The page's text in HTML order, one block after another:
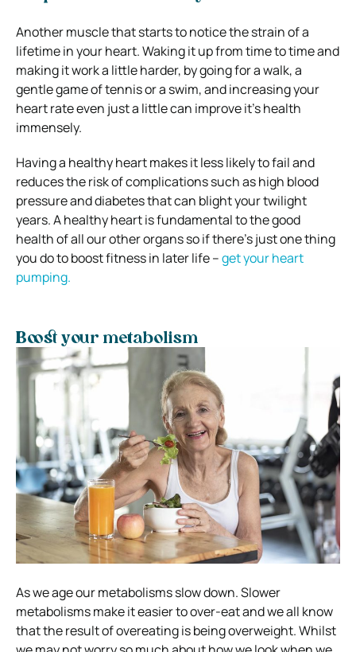
Another muscle that starts to notice the strain of a
lifetime in your heart. Waking it up from time to time and
making it work a little harder, by going for a walk, a
gentle game of tennis or a swim, and increasing your
heart rate even just a little can improve it’s health
immensely.
Having a healthy heart makes it less likely to fail and
reduces the risk of complications such as high blood
pressure and diabetes that can blight your twilight
years. A healthy heart is fundamental to the good
health of all our other organs so if there’s just one thing
you do to boost fitness in later life –get your heart
pumping.
Boost your metabolism
As we age our metabolisms slow down. Slower
metabolisms make it easier to over-eat and we all know
that the result of overeating is being overweight. Whilst